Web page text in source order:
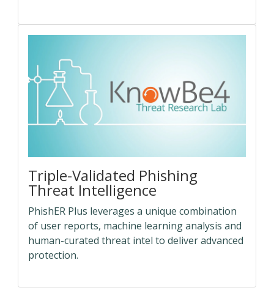
Triple-Validated Phishing
Threat Intelligence
PhishER Plus leverages a unique combination
of user reports, machine learning analysis and
human-curated threat intel to deliver advanced
protection.